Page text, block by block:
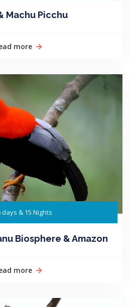
Machu Picchu
more
days & 15 Nights
Biosphere & Amazon
more